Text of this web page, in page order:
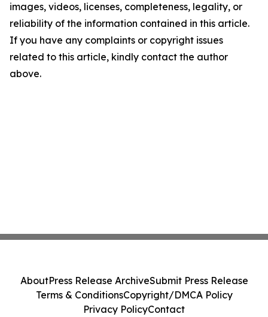
images, videos, licenses, completeness, legality, or
reliability of the information contained in this article.
If you have any complaints or copyright issues
related to this article, kindly contact the author
above.
AboutPress Release ArchiveSubmit Press Release
Terms & ConditionsCopyright/DMCA Policy
Privacy PolicyContact